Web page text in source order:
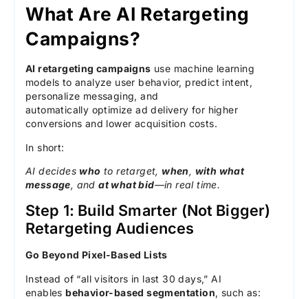
What Are AI Retargeting
Campaigns?
AI retargeting campaigns use machine learning
models to analyze user behavior, predict intent,
personalize messaging, and
automatically optimize ad delivery for higher
conversions and lower acquisition costs.
In short:
AI decides who to retarget, when, with what
message, andat what bid—in real time.
Step 1: Build Smarter (Not Bigger)
Retargeting Audiences
Go Beyond Pixel-Based Lists
Instead of “all visitors in last 30 days,” AI
enablesbehavior-based segmentation, such as: